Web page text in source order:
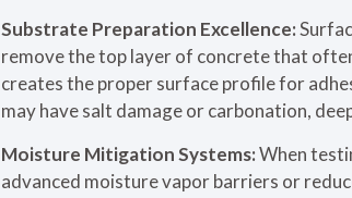
Substrate Preparation Excellence:
remove the top layer of concrete that
creates the proper surface profile for
may have salt damage or carbonation,
Moisture Mitigation Systems:When
advanced moisture vapor barriers or